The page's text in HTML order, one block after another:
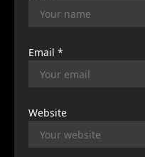
Email *
Website